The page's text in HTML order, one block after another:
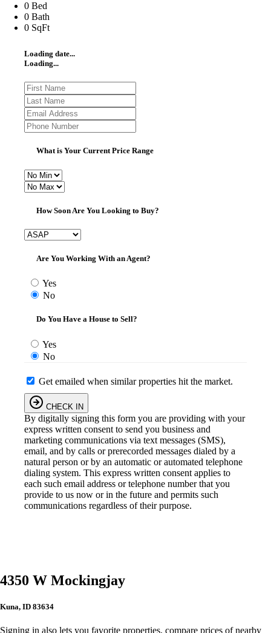
0 Bed
0 Bath
0 SqFt
Loading date...
Loading...
What is Your Current Price Range
How Soon Are You Looking to Buy?
Are You Working With an Agent?
Yes
No
Do You Have a House to Sell?
Yes
No
Get emailed when similar properties hit the market.
CHECK IN
By digitally signing this form you are providing with your
express written consent to send you business and
marketing communications via text messages (SMS),
email, and by calls or prerecorded messages dialed by a
natural person or by an automatic or automated telephone
dialing system. This express written consent applies to
each such email address or telephone number that you
provide to us now or in the future and permits such
communications regardless of their purpose.
4350 W Mockingjay
Kuna, ID 83634
Signing in also lets you favorite properties, compare prices of nearby